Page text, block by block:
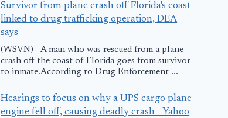
Survivor from plane crash off Florida's coast
linked to drug trafficking operation, DEA
says
(WSVN) - A man who was rescued from a plane
crash off the coast of Florida goes from survivor
to inmate.According to Drug Enforcement ...
Hearings to focus on why a UPS cargo plane
engine fell off, causing deadly crash - Yahoo